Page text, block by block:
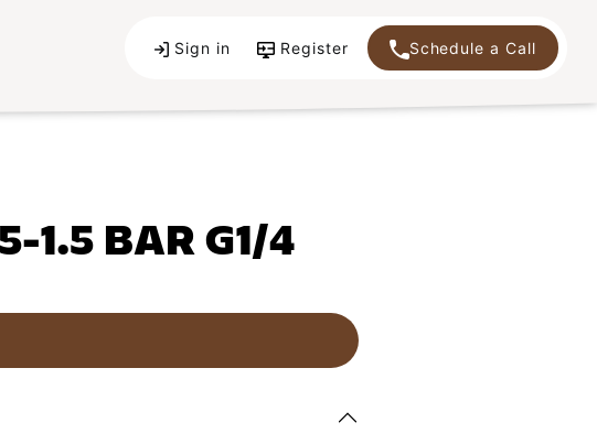
Sign in Register Schedule a Call
1.5 BAR G1/4